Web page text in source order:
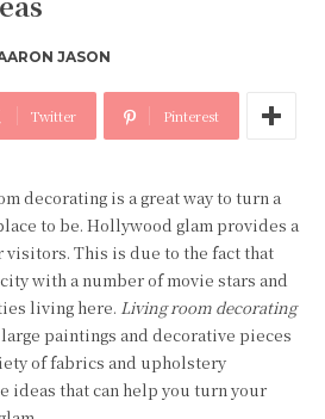
JASON
Twitter Pinterest
decorating is a great way to turn a
to be. Hollywood glam provides a
visitors. This is due to the fact that
with a number of movie stars and
living here. Living room decorating
paintings and decorative pieces
of fabrics and upholstery
ideas that can help you turn your